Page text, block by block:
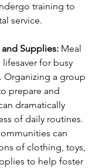
training to
service.
Supplies: Meal
lifesaver for busy
Organizing a group
prepare and
dramatically
of daily routines.
can
of clothing, toys,
to help foster